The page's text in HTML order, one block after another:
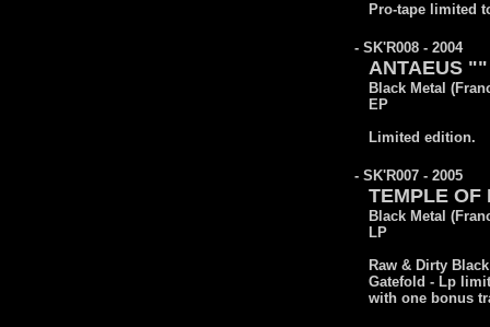
Pro-tape limited
- SK'R008 - 2004
ANTAEUS ""
Black Metal
EP
Limited edition.
- SK'R007 - 2005
TEMPLE
Black Metal
LP
Raw & Dirty
Gatefold - Lp
with one bonus